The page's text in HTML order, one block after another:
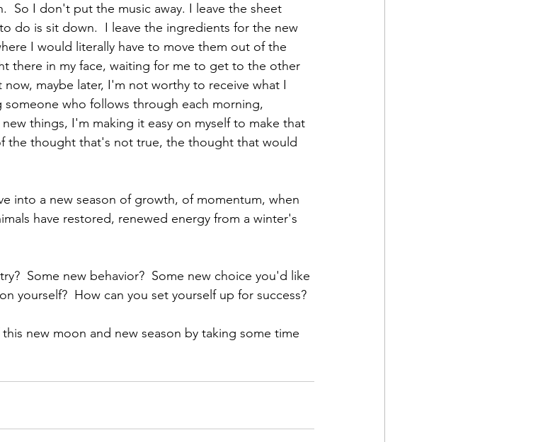
So I don't put the music away. I leave the sheet
do is sit down.  I leave the ingredients for the new
I would literally have to move them out of the
there in my face, waiting for me to get to the other
maybe later, I'm not worthy to receive what I
who follows through each morning,
things, I'm making it easy on myself to make that
the thought that's not true, the thought that would
into a new season of growth, of momentum, when
have restored, renewed energy from a winter's
Some new behavior?  Some new choice you'd like
yourself?  How can you set yourself up for success?
new moon and new season by taking some time